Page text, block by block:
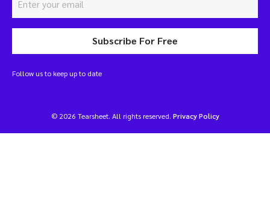
Subscribe For Free
Follow us to keep up to date
© 2026 Tearsheet. All rights reserved. Privacy Policy